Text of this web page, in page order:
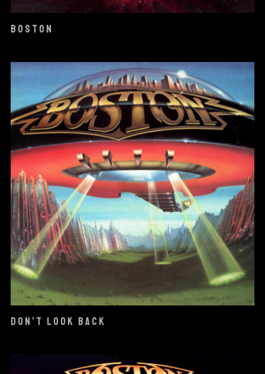
BOSTON
DON’T LOOK BACK